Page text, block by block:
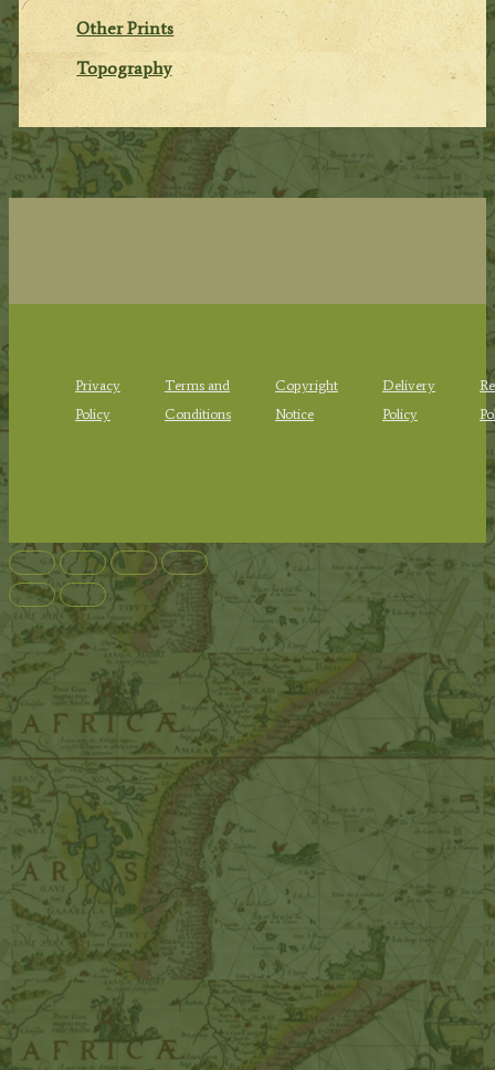
Other Prints
Topography
Privacy
Policy
Terms and
Conditions
Copyright
Notice
Delivery
Policy